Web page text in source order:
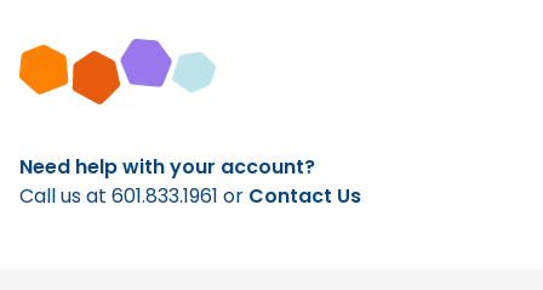
Need help with your account?
Call us at 601.833.1961 or Contact Us